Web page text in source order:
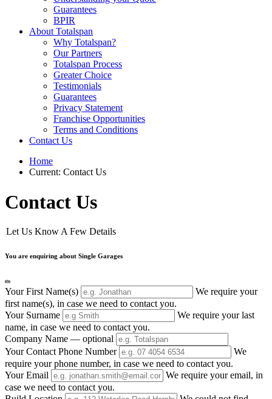
Guarantees
BPIR
About Totalspan
Why Totalspan?
Our Partners
Totalspan Process
Greater Choice
Testimonials
Guarantees
Privacy Statement
Franchise Opportunities
Terms and Conditions
Contact Us
Home
Current: Contact Us
Contact Us
Let Us Know A Few Details
You are enquiring about Single Garages
Your First Name(s)
We require your
first name(s), in case we need to contact you.
Your Surname
We require your last
name, in case we need to contact you.
Company Name — optional
Your Contact Phone Number
We
require your phone number, in case we need to contact you.
Your Email
We require your email, in
case we need to contact you.